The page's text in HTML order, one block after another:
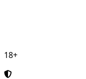
18+